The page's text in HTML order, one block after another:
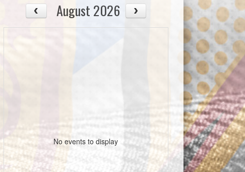
August 2026
No events to display